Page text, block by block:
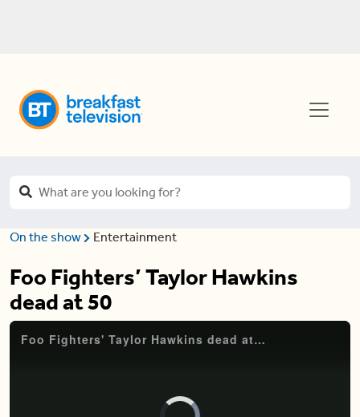
On the show Entertainment
Foo Fighters’ Taylor Hawkins
dead at 50
Foo Fighters' Taylor Hawkins dead at 50
Video